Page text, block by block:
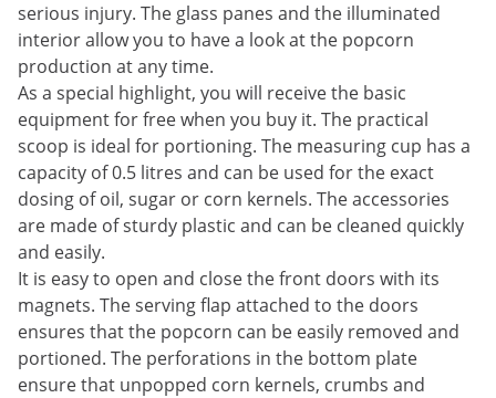
serious injury. The glass panes and the illuminated
interior allow you to have a look at the popcorn
production at any time.
As a special highlight, you will receive the basic
equipment for free when you buy it. The practical
scoop is ideal for portioning. The measuring cup has a
capacity of 0.5 litres and can be used for the exact
dosing of oil, sugar or corn kernels. The accessories
are made of sturdy plastic and can be cleaned quickly
and easily.
It is easy to open and close the front doors with its
magnets. The serving flap attached to the doors
ensures that the popcorn can be easily removed and
portioned. The perforations in the bottom plate
ensure that unpopped corn kernels, crumbs and